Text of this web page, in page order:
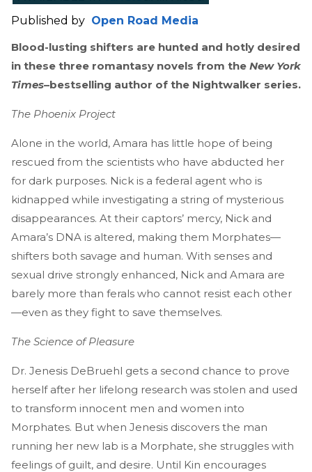
Published by Open Road Media
Blood-lusting shifters are hunted and hotly desired
in these three romantasy novels from the New York
Times–bestselling author of the Nightwalker series.
The Phoenix Project
Alone in the world, Amara has little hope of being
rescued from the scientists who have abducted her
for dark purposes. Nick is a federal agent who is
kidnapped while investigating a string of mysterious
disappearances. At their captors’ mercy, Nick and
Amara’s DNA is altered, making them Morphates—
shifters both savage and human. With senses and
sexual drive strongly enhanced, Nick and Amara are
barely more than ferals who cannot resist each other
—even as they fight to save themselves.
The Science of Pleasure
Dr. Jenesis DeBruehl gets a second chance to prove
herself after her lifelong research was stolen and used
to transform innocent men and women into
Morphates. But when Jenesis discovers the man
running her new lab is a Morphate, she struggles with
feelings of guilt, and desire. Until Kin encourages